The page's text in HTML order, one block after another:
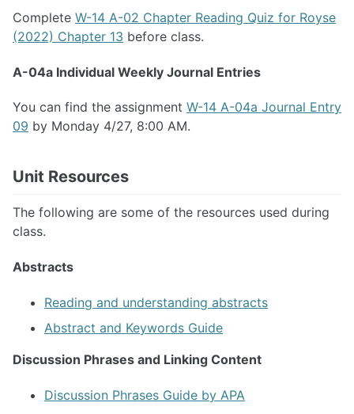
Complete W-14 A-02 Chapter Reading Quiz for Royse
(2022) Chapter 13 before class.
A-04a Individual Weekly Journal Entries
You can find the assignment W-14 A-04a Journal Entry
09 by Monday 4/27, 8:00 AM.
Unit Resources
The following are some of the resources used during
class.
Abstracts
Reading and understanding abstracts
Abstract and Keywords Guide
Discussion Phrases and Linking Content
Discussion Phrases Guide by APA